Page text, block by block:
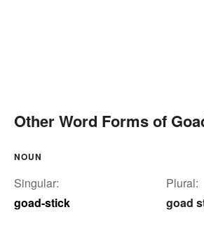
Other Word Forms of
NOUN
Singular:
goad-stick
Plural:
goad